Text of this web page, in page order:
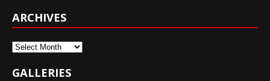
ARCHIVES
Archives
GALLERIES